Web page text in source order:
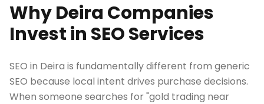
Why Deira Companies
Invest in SEO Services
SEO in Deira is fundamentally different from generic
SEO because local intent drives purchase decisions.
When someone searches for "gold trading near